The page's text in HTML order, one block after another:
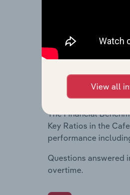
Key Ratios in the
includes financial
What's included
The Financial
Key Ratios in the
performance
Questions answered
overtime.
View all